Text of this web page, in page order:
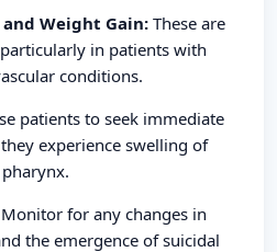
Weight Gain: These are
in patients with
conditions.
patients to seek immediate
experience swelling of
Monitor for any changes in
the emergence of suicidal